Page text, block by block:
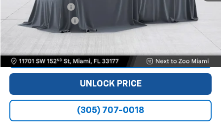
Dealer Service Fee
+$999
Electronic Filing Fee +$499
Bomnin Price $28,488
VIEW DETAILS
UNLOCK PRICE
(305) 707-0018